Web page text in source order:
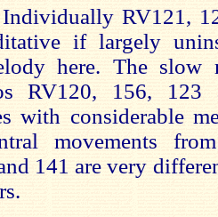
RV121,
if largely
here. The slow
RV120, 156,
with considerable
movements
141 are very